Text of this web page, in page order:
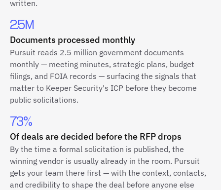
written.
2.5M
Documents processed monthly
Pursuit reads 2.5 million government documents
monthly — meeting minutes, strategic plans, budget
filings, and FOIA records — surfacing the signals that
matter to Keeper Security's ICP before they become
public solicitations.
73%
Of deals are decided before the RFP drops
By the time a formal solicitation is published, the
winning vendor is usually already in the room. Pursuit
gets your team there first — with the context, contacts,
and credibility to shape the deal before anyone else